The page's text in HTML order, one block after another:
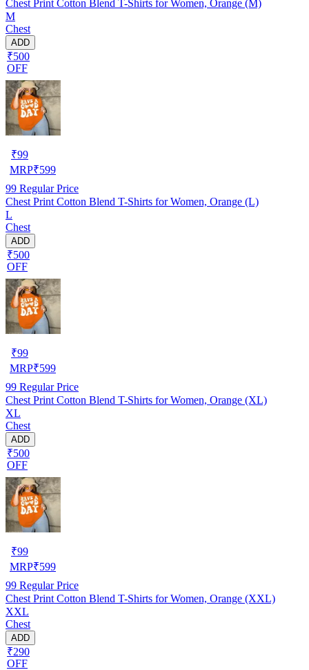
Chest Print Cotton Blend T-Shirts for Women, Orange (M)
M
Chest
ADD
₹500
OFF
₹99
MRP₹599
99 Regular Price
Chest Print Cotton Blend T-Shirts for Women, Orange (L)
L
Chest
ADD
₹500
OFF
₹99
MRP₹599
99 Regular Price
Chest Print Cotton Blend T-Shirts for Women, Orange (XL)
XL
Chest
ADD
₹500
OFF
₹99
MRP₹599
99 Regular Price
Chest Print Cotton Blend T-Shirts for Women, Orange (XXL)
XXL
Chest
ADD
₹290
OFF